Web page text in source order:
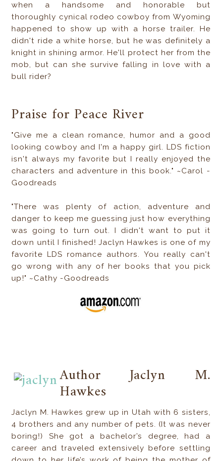
when a handsome and honorable but
thoroughly cynical rodeo cowboy from Wyoming
happened to show up with a horse trailer. He
didn't ride a white horse, but he was definitely a
knight in shining armor. He'll protect her from the
mob, but can she survive falling in love with a
bull rider?
Praise for Peace River
"Give me a clean romance, humor and a good
looking cowboy and I'm a happy girl. LDS fiction
isn't always my favorite but I really enjoyed the
characters and adventure in this book." ~Carol -
Goodreads
"There was plenty of action, adventure and
danger to keep me guessing just how everything
was going to turn out. I didn't want to put it
down until I finished! Jaclyn Hawkes is one of my
favorite LDS romance authors. You really can't
go wrong with any of her books that you pick
up!" ~Cathy -Goodreads
Author Jaclyn M.
Hawkes
Jaclyn M. Hawkes grew up in Utah with 6 sisters,
4 brothers and any number of pets. (It was never
boring!) She got a bachelor’s degree, had a
career and traveled extensively before settling